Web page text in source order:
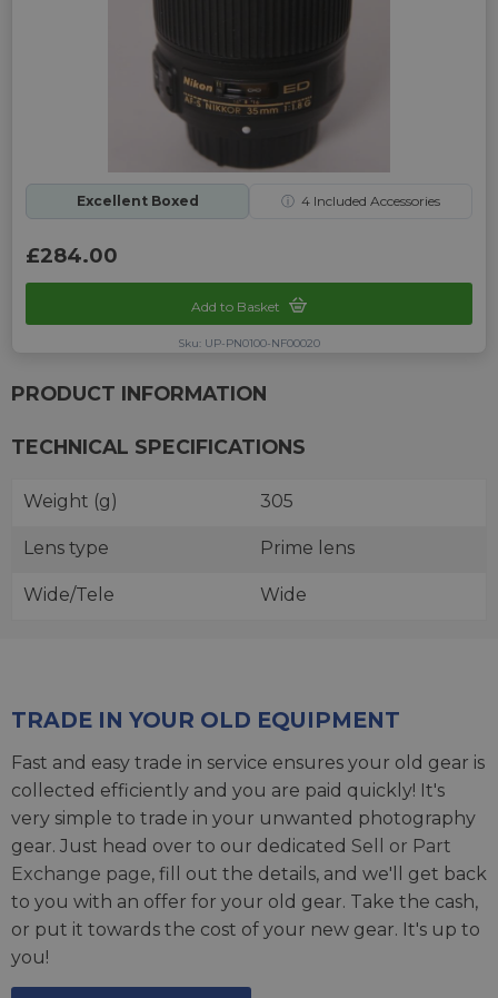
Excellent Boxed ⓘ 4 Included Accessories
£284.00
Add to Basket
Sku: UP-PN0100-NF00020
PRODUCT INFORMATION
TECHNICAL SPECIFICATIONS
Weight (g) 305
Lens type Prime lens
Wide/Tele Wide
TRADE IN YOUR OLD EQUIPMENT
Fast and easy trade in service ensures your old gear is
collected efficiently and you are paid quickly! It's
very simple to trade in your unwanted photography
gear. Just head over to our dedicated Sell or Part
Exchange page, fill out the details, and we'll get back
to you with an offer for your old gear. Take the cash,
or put it towards the cost of your new gear. It's up to
you!